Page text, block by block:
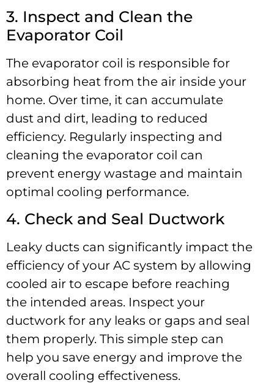
3. Inspect and Clean the
Evaporator Coil
The evaporator coil is responsible for
absorbing heat from the air inside your
home. Over time, it can accumulate
dust and dirt, leading to reduced
efficiency. Regularly inspecting and
cleaning the evaporator coil can
prevent energy wastage and maintain
optimal cooling performance.
4. Check and Seal Ductwork
Leaky ducts can significantly impact the
efficiency of your AC system by allowing
cooled air to escape before reaching
the intended areas. Inspect your
ductwork for any leaks or gaps and seal
them properly. This simple step can
help you save energy and improve the
overall cooling effectiveness.